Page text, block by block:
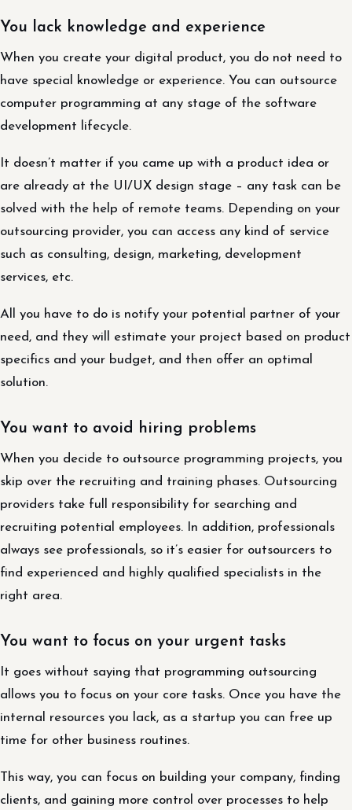
You lack knowledge and experience
When you create your digital product, you do not need to
have special knowledge or experience. You can outsource
computer programming at any stage of the software
development lifecycle.
It doesn’t matter if you came up with a product idea or
are already at the UI/UX design stage – any task can be
solved with the help of remote teams. Depending on your
outsourcing provider, you can access any kind of service
such as consulting, design, marketing, development
services, etc.
All you have to do is notify your potential partner of your
need, and they will estimate your project based on product
specifics and your budget, and then offer an optimal
solution.
You want to avoid hiring problems
When you decide to outsource programming projects, you
skip over the recruiting and training phases. Outsourcing
providers take full responsibility for searching and
recruiting potential employees. In addition, professionals
always see professionals, so it’s easier for outsourcers to
find experienced and highly qualified specialists in the
right area.
You want to focus on your urgent tasks
It goes without saying that programming outsourcing
allows you to focus on your core tasks. Once you have the
internal resources you lack, as a startup you can free up
time for other business routines.
This way, you can focus on building your company, finding
clients, and gaining more control over processes to help